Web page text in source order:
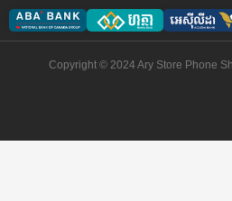
Copyright © 2024 Ary Store Phone